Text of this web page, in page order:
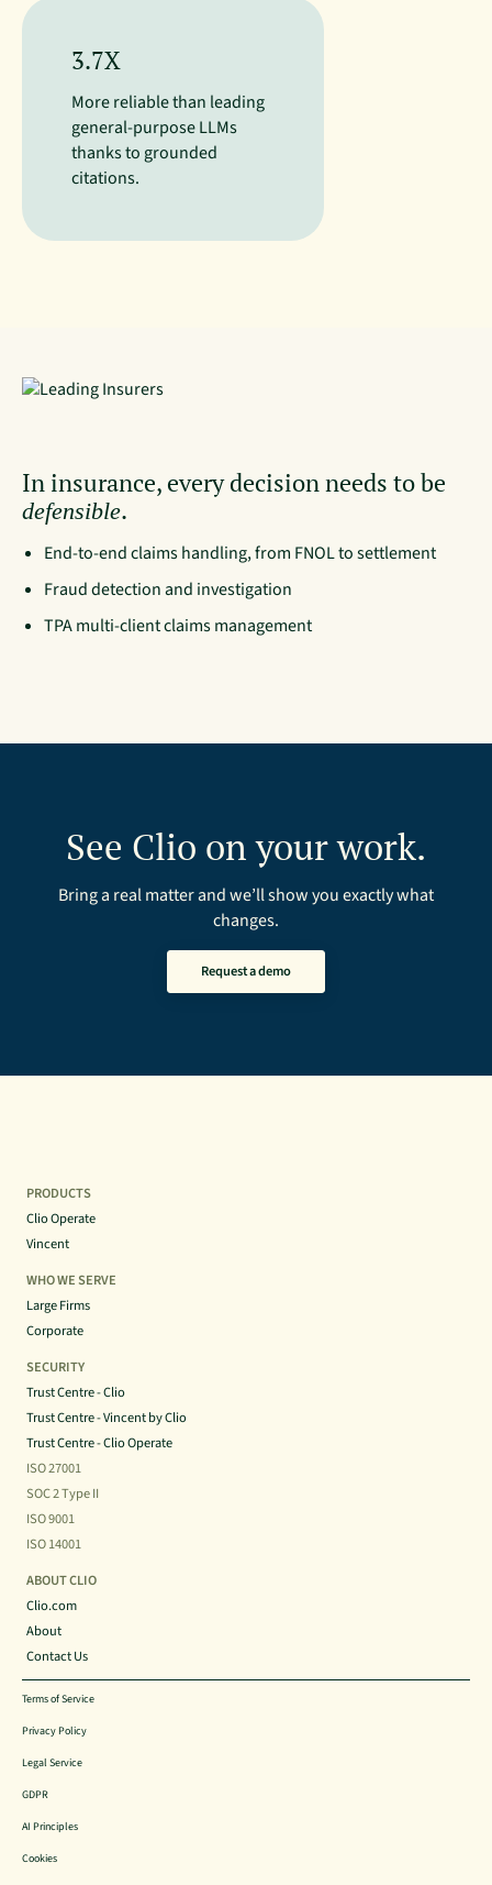
3.7X
More reliable than leading
general-purpose LLMs
thanks to grounded
citations.
In insurance, every decision needs to be
defensible.
End-to-end claims handling, from FNOL to settlement
Fraud detection and investigation
TPA multi-client claims management
See Clio on your work.
Bring a real matter and we’ll show you exactly what
changes.
Request a demo
PRODUCTS
Clio Operate
Vincent
WHO WE SERVE
Large Firms
Corporate
SECURITY
Trust Centre - Clio
Trust Centre - Vincent by Clio
Trust Centre - Clio Operate
ISO 27001
SOC 2 Type II
ISO 9001
ISO 14001
ABOUT CLIO
Clio.com
About
Contact Us
Terms of Service
Privacy Policy
Legal Service
GDPR
AI Principles
Cookies